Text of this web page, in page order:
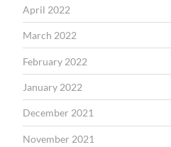
April 2022
March 2022
February 2022
January 2022
December 2021
November 2021